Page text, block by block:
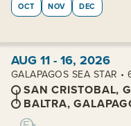
OCT
NOV DEC
View cabins:
AUG 11 - 16, 2026
GALAPAGOS SEA STAR •
SAN CRISTOBAL,
BALTRA,